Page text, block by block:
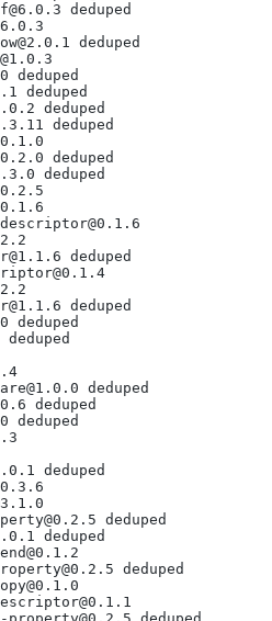
deduped
deduped
deduped
deduped
deduped
deduped
deduped
deduped
deduped
deduped
deduped
deduped
deduped
deduped
deduped
deduped
deduped
deduped